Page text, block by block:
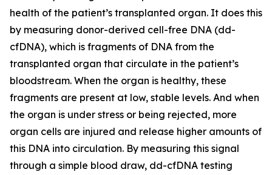
health of the patient’s transplanted organ. It does this
by measuring donor-derived cell-free DNA (dd-
cfDNA), which is fragments of DNA from the
transplanted organ that circulate in the patient’s
bloodstream. When the organ is healthy, these
fragments are present at low, stable levels. And when
the organ is under stress or being rejected, more
organ cells are injured and release higher amounts of
this DNA into circulation. By measuring this signal
through a simple blood draw, dd-cfDNA testing